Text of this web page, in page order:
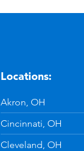
Locations:
Akron, OH
Cincinnati, OH
Cleveland, OH